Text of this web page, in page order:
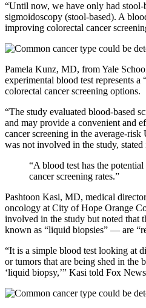
“Until now, we have only had stool-
sigmoidoscopy (stool-based). A
improving colorectal cancer
Pamela Kunz, MD, from Yale
experimental blood test represents
colorectal cancer screening options.
“The study evaluated blood-based
and may provide a convenient and
cancer screening in the average-
was not involved in the study, stated
“A blood test has the
cancer screening rates.”
Pashtoon Kasi, MD, medical
oncology at City of Hope Orange
involved in the study but noted that
known as “liquid biopsies” — are
“It is a simple blood test looking at
or tumors that are being shed in the
‘liquid biopsy,’” Kasi told Fox